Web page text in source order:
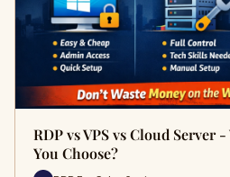
RDP vs VPS vs Cloud Server
You Choose?